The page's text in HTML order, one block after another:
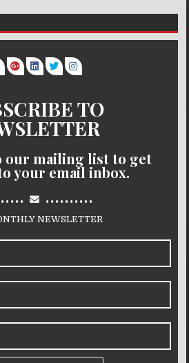
TO
our mailing list to get
your email inbox.
..........
NEWSLETTER